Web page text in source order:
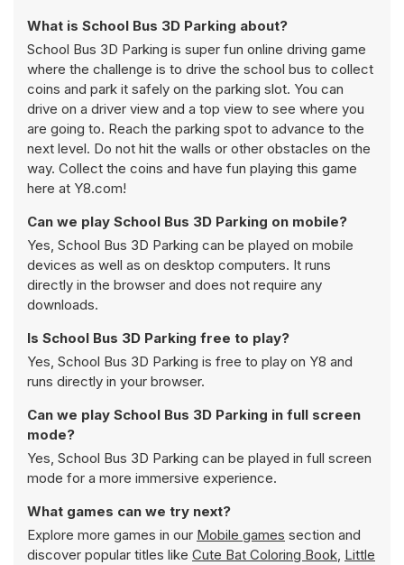
What is School Bus 3D Parking about?
School Bus 3D Parking is super fun online driving game
where the challenge is to drive the school bus to collect
coins and park it safely on the parking slot. You can
drive on a driver view and a top view to see where you
are going to. Reach the parking spot to advance to the
next level. Do not hit the walls or other obstacles on the
way. Collect the coins and have fun playing this game
here at Y8.com!
Can we play School Bus 3D Parking on mobile?
Yes, School Bus 3D Parking can be played on mobile
devices as well as on desktop computers. It runs
directly in the browser and does not require any
downloads.
Is School Bus 3D Parking free to play?
Yes, School Bus 3D Parking is free to play on Y8 and
runs directly in your browser.
Can we play School Bus 3D Parking in full screen
mode?
Yes, School Bus 3D Parking can be played in full screen
mode for a more immersive experience.
What games can we try next?
Explore more games in our Mobile games section and
discover popular titles like Cute Bat Coloring Book, Little